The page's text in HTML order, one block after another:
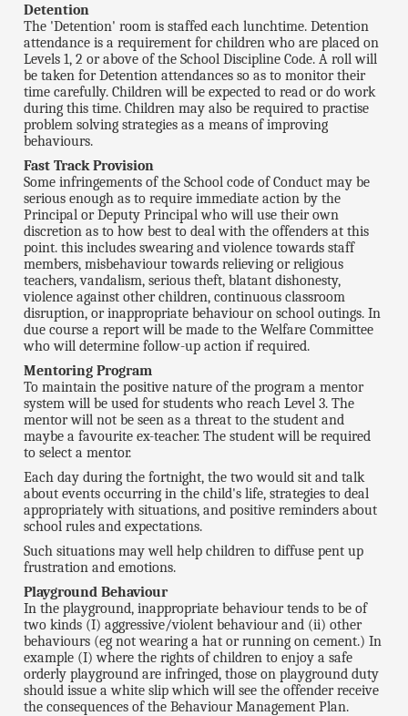
Detention
The 'Detention' room is staffed each lunchtime. Detention
attendance is a requirement for children who are placed on
Levels 1, 2 or above of the School Discipline Code. A roll will
be taken for Detention attendances so as to monitor their
time carefully. Children will be expected to read or do work
during this time. Children may also be required to practise
problem solving strategies as a means of improving
behaviours.
Fast Track Provision
Some infringements of the School code of Conduct may be
serious enough as to require immediate action by the
Principal or Deputy Principal who will use their own
discretion as to how best to deal with the offenders at this
point. this includes swearing and violence towards staff
members, misbehaviour towards relieving or religious
teachers, vandalism, serious theft, blatant dishonesty,
violence against other children, continuous classroom
disruption, or inappropriate behaviour on school outings. In
due course a report will be made to the Welfare Committee
who will determine follow-up action if required.
Mentoring Program
To maintain the positive nature of the program a mentor
system will be used for students who reach Level 3. The
mentor will not be seen as a threat to the student and
maybe a favourite ex-teacher. The student will be required
to select a mentor.
Each day during the fortnight, the two would sit and talk
about events occurring in the child's life, strategies to deal
appropriately with situations, and positive reminders about
school rules and expectations.
Such situations may well help children to diffuse pent up
frustration and emotions.
Playground Behaviour
In the playground, inappropriate behaviour tends to be of
two kinds (I) aggressive/violent behaviour and (ii) other
behaviours (eg not wearing a hat or running on cement.) In
example (I) where the rights of children to enjoy a safe
orderly playground are infringed, those on playground duty
should issue a white slip which will see the offender receive
the consequences of the Behaviour Management Plan.